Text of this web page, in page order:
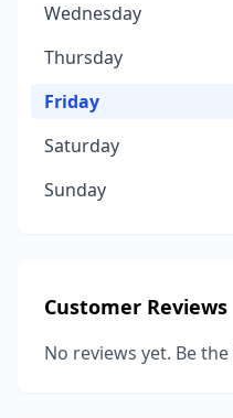
Wednesday
Thursday
Friday
Saturday
Sunday
Customer Reviews
No reviews yet. Be